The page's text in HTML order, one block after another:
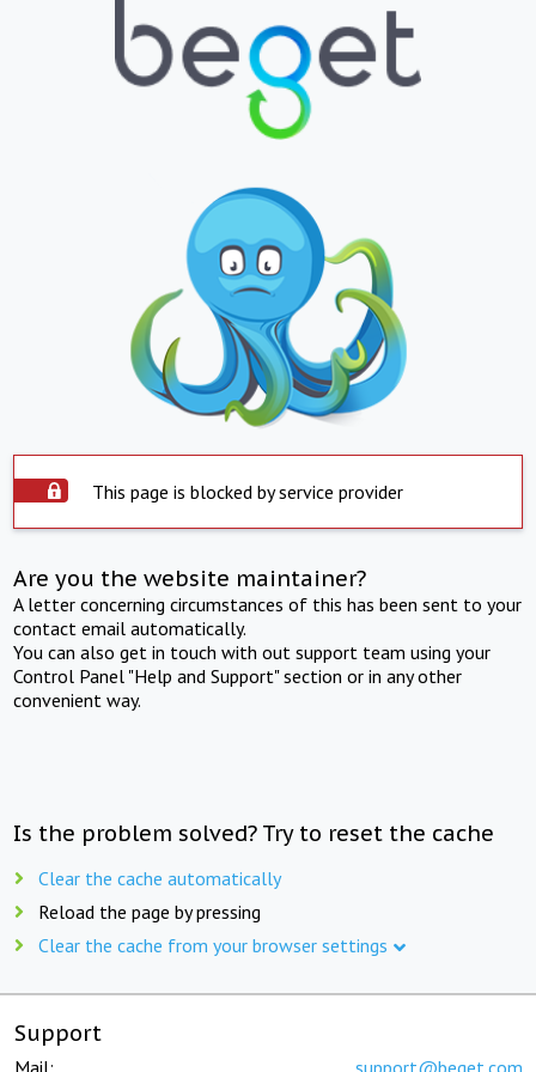
This page is blocked by service provider
Are you the website maintainer?
A letter concerning circumstances of this has been sent to your
contact email automatically.
You can also get in touch with out support team using your
Control Panel "Help and Support" section or in any other
convenient way.
Is the problem solved? Try to reset the cache
Clear the cache automatically
Reload the page by pressing
Clear the cache from your browser settings
Support
Mail: support@beget.com